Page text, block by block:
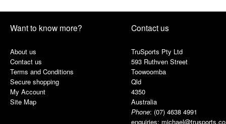
Want to know more?
About us
Contact us
Terms and Conditions
Secure shopping
My Account
Site Map
Contact us
TruSports Pty Ltd
593 Ruthven Street
Toowoomba
Qld
4350
Australia
Phone: (07) 4638 4991
enquiries: